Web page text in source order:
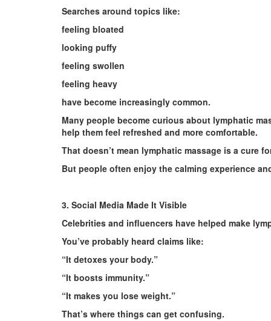
Searches around topics like:
feeling bloated
looking puffy
feeling swollen
feeling heavy
have become increasingly common.
Many people become curious about lymphatic
help them feel refreshed and more comfortable.
That doesn’t mean lymphatic massage is a cure
But people often enjoy the calming experience
3. Social Media Made It Visible
Celebrities and influencers have helped make
You’ve probably heard claims like:
“It detoxes your body.”
“It boosts immunity.”
“It makes you lose weight.”
That’s where things can get confusing.